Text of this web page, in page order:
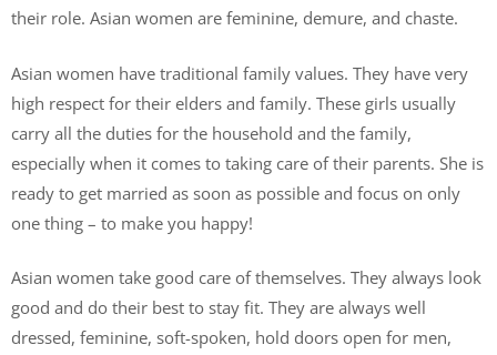
their role. Asian women are feminine, demure, and chaste.
Asian women have traditional family values. They have very
high respect for their elders and family. These girls usually
carry all the duties for the household and the family,
especially when it comes to taking care of their parents. She is
ready to get married as soon as possible and focus on only
one thing – to make you happy!
Asian women take good care of themselves. They always look
good and do their best to stay fit. They are always well
dressed, feminine, soft-spoken, hold doors open for men,